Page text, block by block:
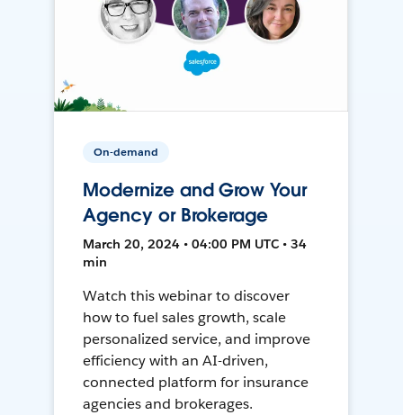
On-demand
Modernize and Grow Your
Agency or Brokerage
March 20, 2024 • 04:00 PM UTC • 34
min
Watch this webinar to discover
how to fuel sales growth, scale
personalized service, and improve
efficiency with an AI-driven,
connected platform for insurance
agencies and brokerages.